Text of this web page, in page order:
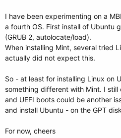
I have been experimenting on a
a fourth OS. First install of Ubuntu
(GRUB 2, autolocate/load).
When installing Mint, several tried
actually did not expect this.
So - at least for installing Linux on
something different with Mint. I still
and UEFI boots could be another
and install Ubuntu - on the GPT
For now, cheers